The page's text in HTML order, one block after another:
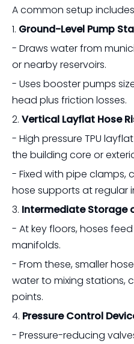
A common setup
1. Ground-Level Pump
- Draws water from
or nearby reservoirs.
- Uses booster pumps
head plus friction losses.
2. Vertical Layflat Hose
- High pressure TPU
the building core or
- Fixed with pipe clamps,
hose supports at regular
3. Intermediate Storage
- At key floors, hoses
manifolds.
- From these, smaller
water to mixing stations,
points.
4. Pressure Control
- Pressure-reducing